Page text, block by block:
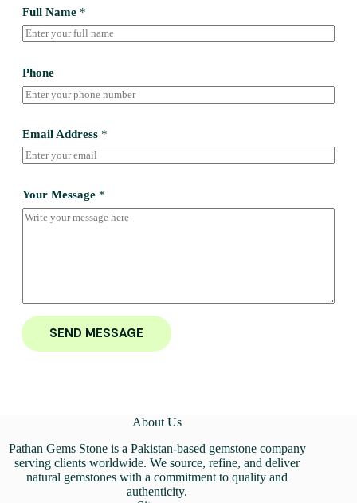
Full Name *
Phone
Email Address *
Your Message *
SEND MESSAGE
About Us
Pathan Gems Stone is a Pakistan-based gemstone company
serving clients worldwide. We source, refine, and deliver
natural gemstones with a commitment to quality and
authenticity.